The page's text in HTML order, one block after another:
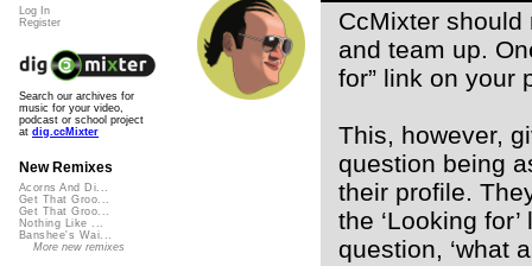
CcMixter
and team up.
for” link on your
This, however,
question being
their profile.
the ‘Looking
question, ‘what
Log In
Register
Search our archives for
music for your video,
podcast or school project
at dig.ccMixter
New Remixes
Acorns And Di...
Get That Groo...
Get That Groo...
Nothing Like ...
Banshee's Wai...
More new remixes